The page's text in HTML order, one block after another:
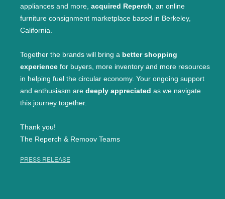
appliances and more, acquired Reperch, an online
furniture consignment marketplace based in Berkeley,
California.
Together the brands will bring a better shopping
experience for buyers, more inventory and more resources
in helping fuel the circular economy. Your ongoing support
and enthusiasm are deeply appreciated as we navigate
this journey together.
Thank you!
The Reperch & Remoov Teams
PRESS RELEASE